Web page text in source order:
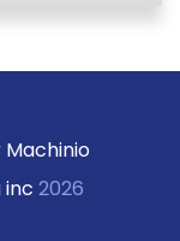
Machinio
inc 2026